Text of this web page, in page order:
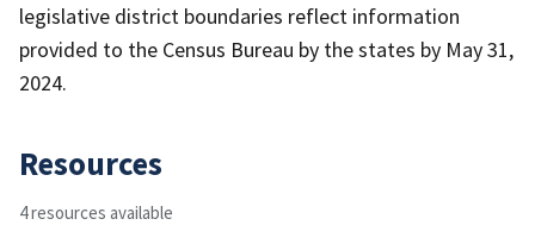
legislative district boundaries reflect information
provided to the Census Bureau by the states by May 31,
2024.
Resources
4 resources available